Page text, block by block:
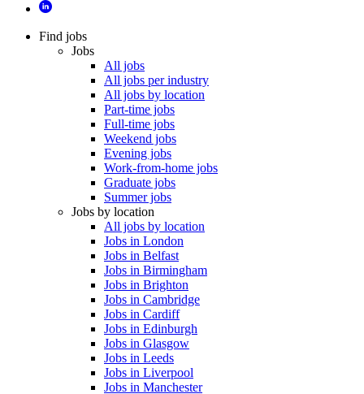
Find jobs
Jobs
All jobs
All jobs per industry
All jobs by location
Part-time jobs
Full-time jobs
Weekend jobs
Evening jobs
Work-from-home jobs
Graduate jobs
Summer jobs
Jobs by location
All jobs by location
Jobs in London
Jobs in Belfast
Jobs in Birmingham
Jobs in Brighton
Jobs in Cambridge
Jobs in Cardiff
Jobs in Edinburgh
Jobs in Glasgow
Jobs in Leeds
Jobs in Liverpool
Jobs in Manchester